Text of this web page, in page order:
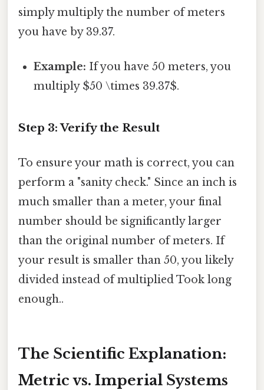
simply multiply the number of meters
you have by 39.37.
Example: If you have 50 meters, you
multiply $50 \times 39.37$.
Step 3: Verify the Result
To ensure your math is correct, you can
perform a "sanity check." Since an inch is
much smaller than a meter, your final
number should be significantly larger
than the original number of meters. If
your result is smaller than 50, you likely
divided instead of multiplied Took long
enough..
The Scientific Explanation:
Metric vs. Imperial Systems